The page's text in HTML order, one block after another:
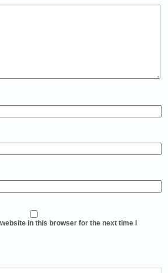
in this browser for the next time I